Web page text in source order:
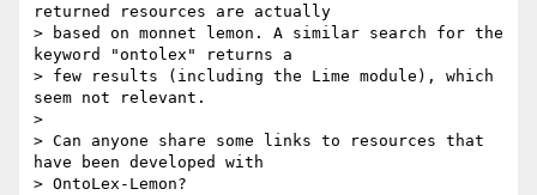
returned resources are actually
> based on monnet lemon. A similar search for the
keyword "ontolex" returns a
> few results (including the Lime module), which
seem not relevant.
>
> Can anyone share some links to resources that
have been developed with
> OntoLex-Lemon?